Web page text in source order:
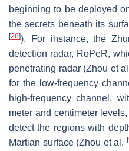
beginning to be deployed
the secrets beneath its
[28]). For instance, the
detection radar, RoPeR,
penetrating radar (Zhou et
for the low-frequency
high-frequency channel,
meter and centimeter
detect the regions with
Martian surface (Zhou et al. [